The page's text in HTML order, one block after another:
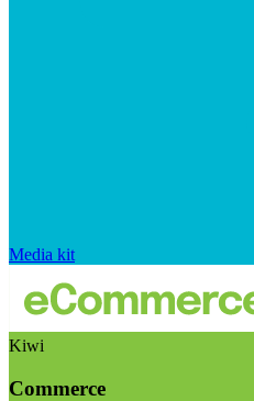
Media kit
Kiwi
Commerce